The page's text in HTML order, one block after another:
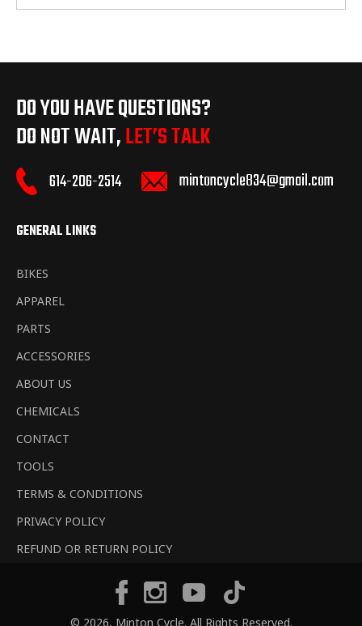
DO YOU HAVE QUESTIONS?
DO NOT WAIT,LET’S TALK
614-206-2514 mintoncycle834@gmail.com
GENERAL LINKS
BIKES
APPAREL
PARTS
ACCESSORIES
ABOUT US
CHEMICALS
CONTACT
TOOLS
TERMS & CONDITIONS
PRIVACY POLICY
REFUND OR RETURN POLICY
© 2026, Minton Cycle. All Rights Reserved.
FacebookInstagramYouTube